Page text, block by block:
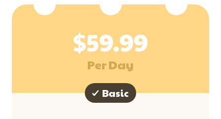
$59.99
Per Day
Basic